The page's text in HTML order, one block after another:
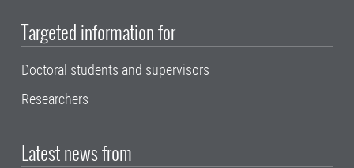
Targeted information for
Doctoral students and supervisors
Researchers
Latest news from